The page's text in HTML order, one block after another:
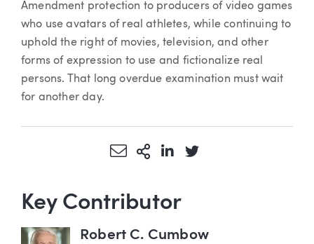
Amendment protection to producers of video games
who use avatars of real athletes, while continuing to
uphold the right of movies, television, and other
forms of expression to use and fictionalize real
persons. That long overdue examination must wait
for another day.
Share via Email
More Sharing Options
Share via LinkedIn
Share via Twitter
Key Contributor
Robert C. Cumbow